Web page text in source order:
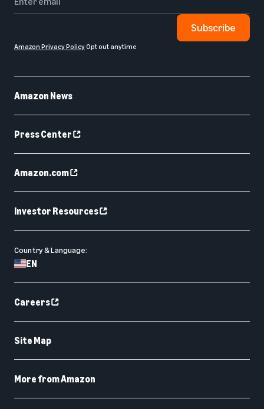
Amazon News
Press Center
Amazon.com
Investor Resources
Country & Language:
EN
Careers
Site Map
More from Amazon
Subscribe
Amazon Privacy PolicyOpt out anytime